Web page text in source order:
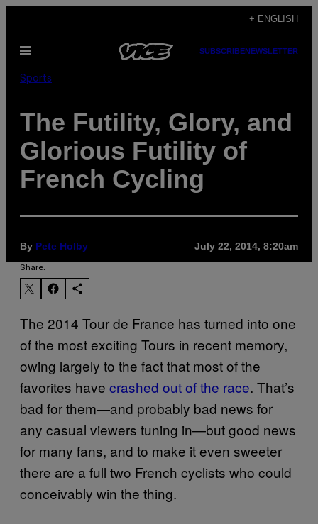
content
+ ENGLISH
Open
SUBSCRIBENEWSLETTER
Sports
The Futility, Glory, and
Glorious Futility of
French Cycling
By Pete Holby July 22, 2014, 8:20am
Share:
The 2014 Tour de France has turned into one
of the most exciting Tours in recent memory,
owing largely to the fact that most of the
favorites have crashed out of the race. That’s
bad for them—and probably bad news for
any casual viewers tuning in—but good news
for many fans, and to make it even sweeter
there are a full two French cyclists who could
conceivably win the thing.